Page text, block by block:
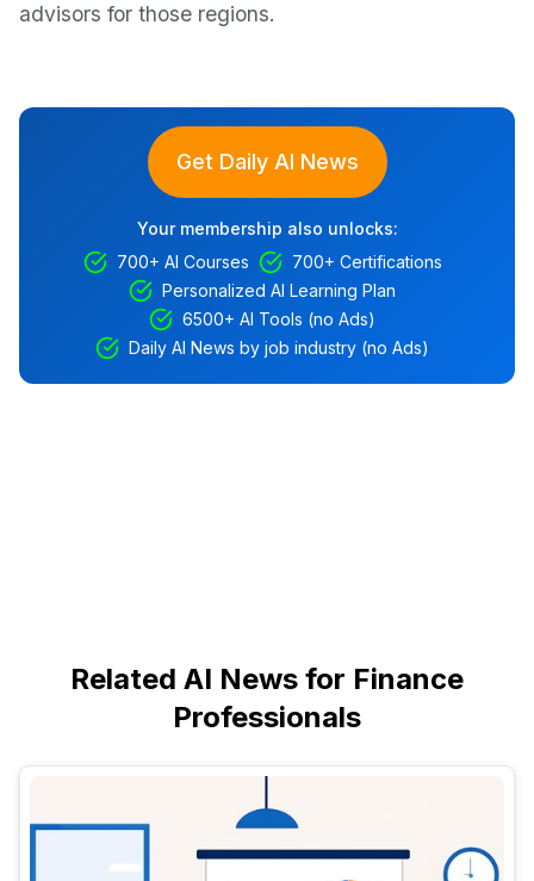
advisors for those regions.
Get Daily AI News
Your membership also unlocks:
700+ AI Courses
700+ Certifications
Personalized AI Learning Plan
6500+ AI Tools (no Ads)
Daily AI News by job industry (no Ads)
Related AI News for Finance
Professionals